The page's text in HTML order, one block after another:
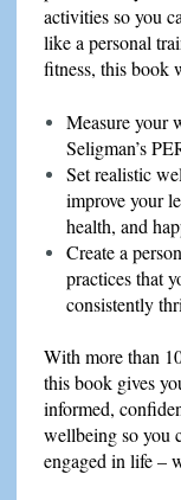
activities so you
like a personal
fitness, this book
Measure your
Seligman’s
Set realistic
improve your
health, and
Create a
practices that
consistently
With more than
this book gives
informed,
wellbeing so you
engaged in life –